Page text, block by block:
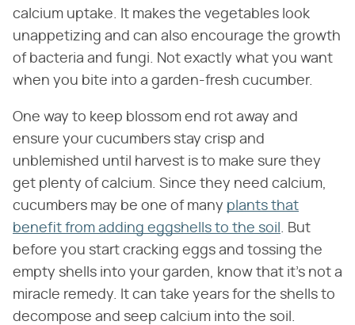
calcium uptake. It makes the vegetables look
unappetizing and can also encourage the growth
of bacteria and fungi. Not exactly what you want
when you bite into a garden-fresh cucumber.
One way to keep blossom end rot away and
ensure your cucumbers stay crisp and
unblemished until harvest is to make sure they
get plenty of calcium. Since they need calcium,
cucumbers may be one of many plants that
benefit from adding eggshells to the soil
. But
before you start cracking eggs and tossing the
empty shells into your garden, know that it's not a
miracle remedy. It can take years for the shells to
decompose and seep calcium into the soil.